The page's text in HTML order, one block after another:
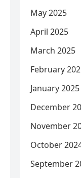
May 2025
April 2025
March 2025
February
January 2025
December
November
October
September